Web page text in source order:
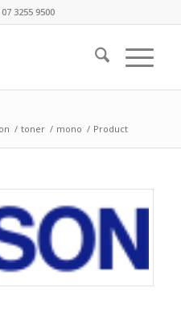
3255 9500
/ toner / mono / Product